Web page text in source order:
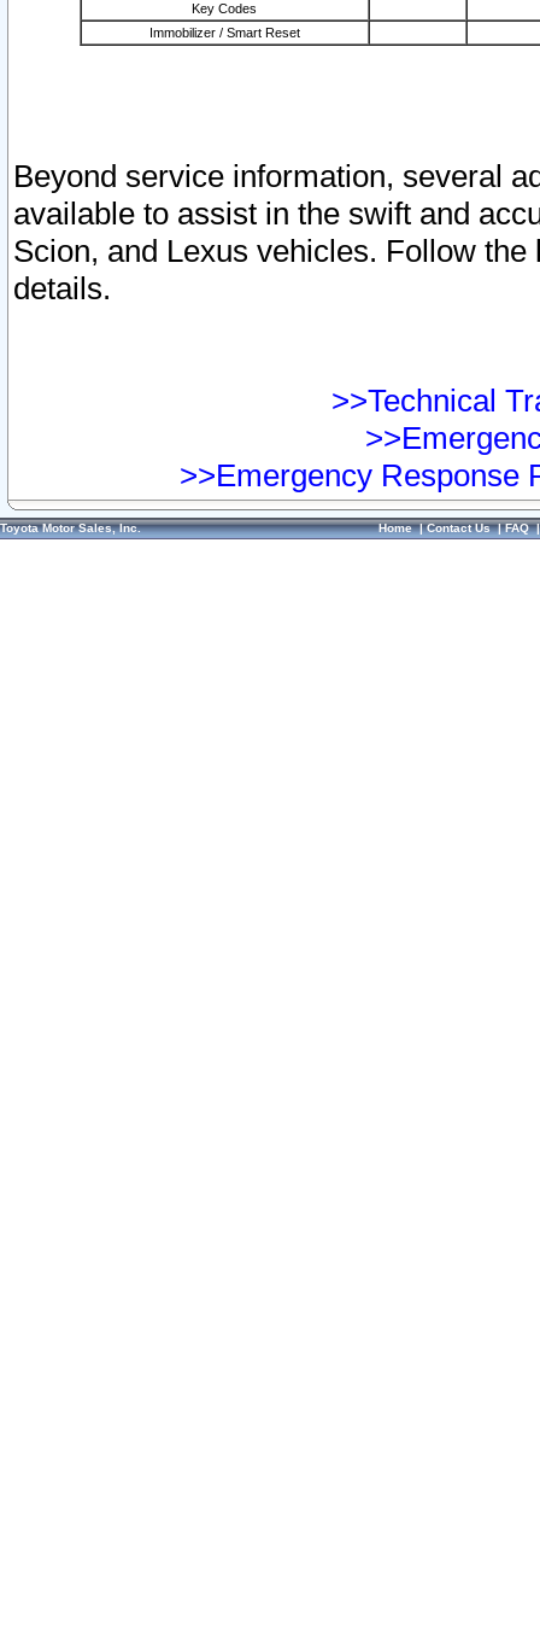
Key Codes
Immobilizer / Smart Reset
Beyond service information, several
available to assist in the swift and
Scion, and Lexus vehicles. Follow
details.
>>Technical
>>Emergency Response
Toyota Motor Sales, Inc. Home|Contact Us|FAQ